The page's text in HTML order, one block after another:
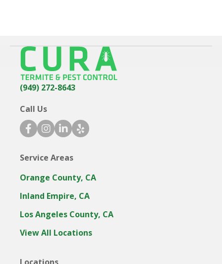
(949) 272-8643
Call Us
f
a
e
o
o
i
o
i
n
t
g
r
m
i
c
l
i
k
d
i
i
c
o
y
c
o
Service Areas
Orange County, CA
Inland Empire, CA
Los Angeles County, CA
View All Locations